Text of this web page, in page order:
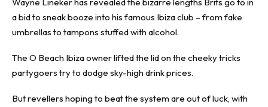
a bid to sneak booze into his famous Ibiza club – from fake
umbrellas to tampons stuffed with alcohol.
The O Beach Ibiza owner lifted the lid on the cheeky tricks
partygoers try to dodge sky-high drink prices.
But revellers hoping to beat the system are out of luck, with